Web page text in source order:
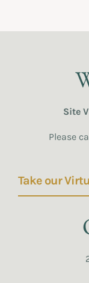
Site
Please
Take our